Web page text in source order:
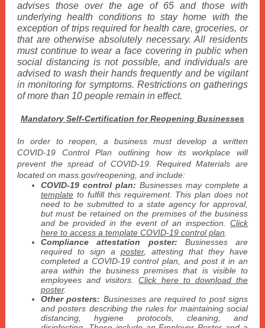
advises those over the age of 65 and those with
underlying health conditions to stay home with the
exception of trips required for health care, groceries, or
that are otherwise absolutely necessary. All residents
must continue to wear a face covering in public when
social distancing is not possible, and individuals are
advised to wash their hands frequently and be vigilant
in monitoring for symptoms. Restrictions on gatherings
of more than 10 people remain in effect.
Mandatory Self-Certification for Reopening Businesses
In order to reopen, a business must develop a written
COVID-19 Control Plan outlining how its workplace will
prevent the spread of COVID-19. Required Materials are
located on mass.gov/reopening, and include:
COVID-19 control plan: Businesses may complete a
template to fulfill this requirement. This plan does not
need to be submitted to a state agency for approval,
but must be retained on the premises of the business
and be provided in the event of an inspection. Click
here to access a template COVID-19 control plan
Compliance attestation poster: Businesses are
required to sign a poster, attesting that they have
completed a COVID-19 control plan, and post it in an
area within the business premises that is visible to
employees and visitors.Click here to download the
poster.
Other posters: Businesses are required to post signs
and posters describing the rules for maintaining social
distancing, hygiene protocols, cleaning, and